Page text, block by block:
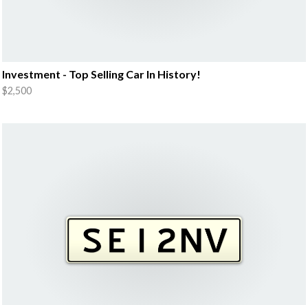
Investment - Top Selling Car In History!
$2,500